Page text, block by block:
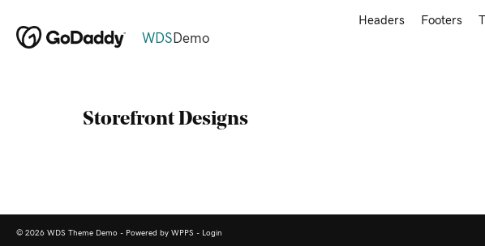
WDS Demo
Headers Footers
Storefront Designs
© 2026 WDS Theme Demo - Powered by WPPS - Login